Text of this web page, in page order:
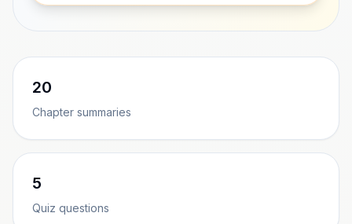
20
Chapter summaries
5
Quiz questions